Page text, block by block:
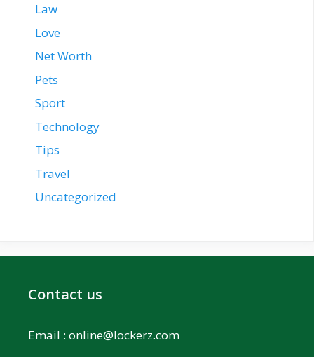
Law
Love
Net Worth
Pets
Sport
Technology
Tips
Travel
Uncategorized
Contact us
Email : online@lockerz.com